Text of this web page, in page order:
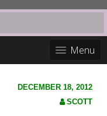
Menu
DECEMBER 18, 2012
SCOTT